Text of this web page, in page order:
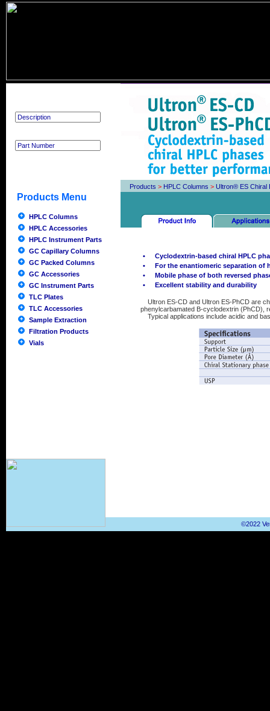
Products > HPLC Columns > Ultron® ES Chiral
Products Menu
HPLC Columns
HPLC Accessories
HPLC Instrument Parts
GC Capillary Columns
GC Packed Columns
GC Accessories
GC Instrument Parts
TLC Plates
TLC Accessories
Sample Extraction
Filtration Products
Vials
•
Cyclodextrin-based chiral HPLC
•
For the enantiomeric separation of
•
Mobile phase of both reversed
•
Excellent stability and durability
Ultron ES-CD and Ultron ES-PhCD are
phenylcarbamated Β-cyclodextrin (PhCD),
Typical applications include acidic and
©2022